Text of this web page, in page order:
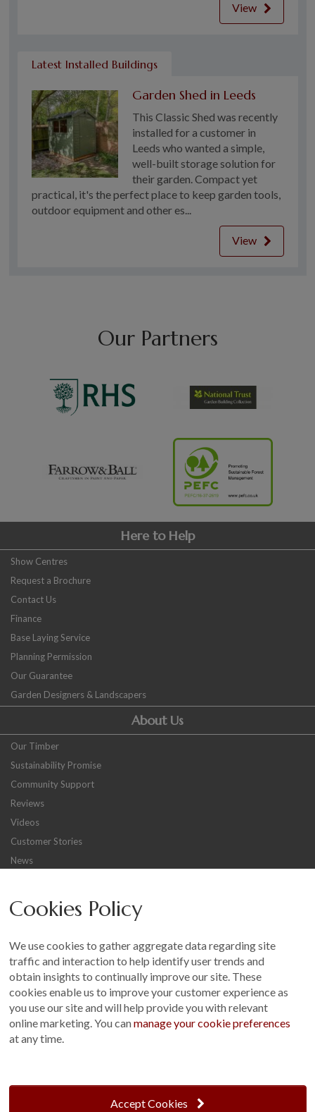
View
Latest Installed Buildings
Garden Shed in Leeds
This Classic Shed was recently
installed for a customer in
Leeds who wanted a simple,
well-built storage solution for
their garden. Compact yet
practical, it's the perfect place to keep garden tools,
outdoor equipment and other es...
View
Our Partners
Here to Help
Show Centres
Request a Brochure
Contact Us
Finance
Base Laying Service
Planning Permission
Our Guarantee
Garden Designers & Landscapers
About Us
Our Timber
Sustainability Promise
Community Support
Reviews
Videos
Customer Stories
News
Other
Terms and Conditions
Customer Photo Competition
Find us On...
t: 01760 444 229
e: enquiries@cranegb.co.uk
Cookies Policy
We use cookies to gather aggregate data regarding site
traffic and interaction to help identify user trends and
obtain insights to continually improve our site. These
cookies enable us to improve your customer experience as
you use our site and will help provide you with relevant
online marketing. You canmanage your cookie preferences
at any time.
Accept Cookies